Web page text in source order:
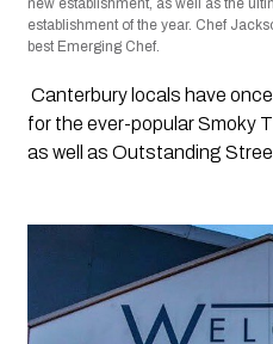
establishment of the year. Chef
best Emerging Chef.
Canterbury locals have
for the ever-popular Smoky
as well as Outstanding